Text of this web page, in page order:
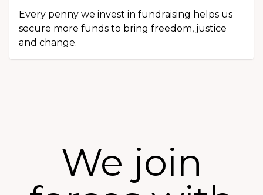
Every penny we invest in fundraising helps us
secure more funds to bring freedom, justice
and change.
We join